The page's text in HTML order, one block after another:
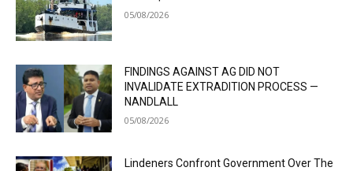
05/08/2026
FINDINGS AGAINST AG DID NOT
INVALIDATE EXTRADITION PROCESS —
NANDLALL
05/08/2026
Lindeners Confront Government Over The